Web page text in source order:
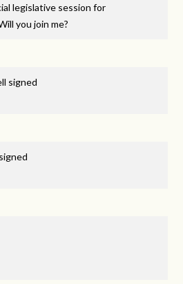
legislative session for
you join me?
signed
signed